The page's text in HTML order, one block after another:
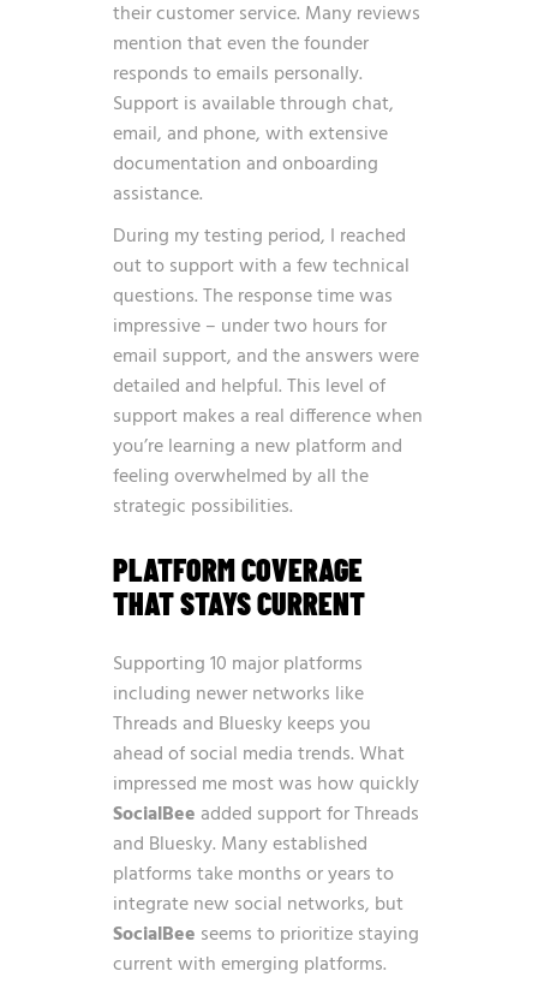
their customer service. Many reviews
mention that even the founder
responds to emails personally.
Support is available through chat,
email, and phone, with extensive
documentation and onboarding
assistance.
During my testing period, I reached
out to support with a few technical
questions. The response time was
impressive – under two hours for
email support, and the answers were
detailed and helpful. This level of
support makes a real difference when
you’re learning a new platform and
feeling overwhelmed by all the
strategic possibilities.
PLATFORM COVERAGE
THAT STAYS CURRENT
Supporting 10 major platforms
including newer networks like
Threads and Bluesky keeps you
ahead of social media trends. What
impressed me most was how quickly
SocialBee added support for Threads
and Bluesky. Many established
platforms take months or years to
integrate new social networks, but
SocialBee seems to prioritize staying
current with emerging platforms.